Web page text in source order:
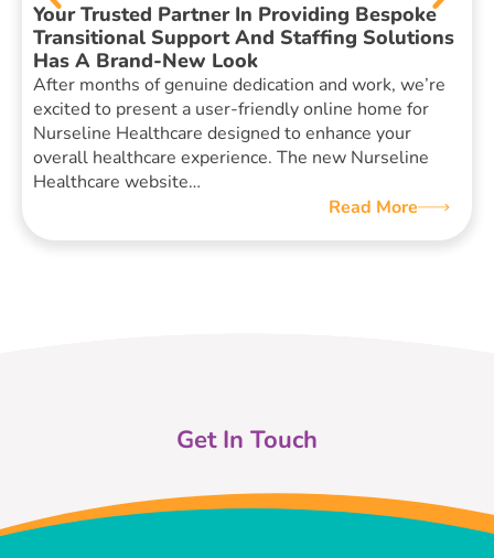
Your Trusted Partner In Providing Bespoke
Transitional Support And Staffing Solutions
Has A Brand-New Look
After months of genuine dedication and work, we’re
excited to present a user-friendly online home for
Nurseline Healthcare designed to enhance your
overall healthcare experience. The new Nurseline
Healthcare website…
Read More
Get In Touch